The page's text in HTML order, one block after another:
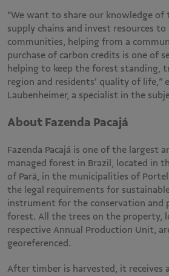
“We want to share our knowledge
supply chains and invest resources
communities, helping from a
purchase of carbon credits is one of
helping to keep the forest standing,
region and residents’ quality of life,”
Laubenheimer, a specialist in the
About Fazenda Pacajá
Fazenda Pacajá is one of the largest
managed forest in Brazil, located in
of Pará, in the municipalities of
the legal requirements for
instrument for the conservation and
forest. All the trees on the property,
respective Annual Production Unit,
georeferenced.
After timber is harvested, it receives